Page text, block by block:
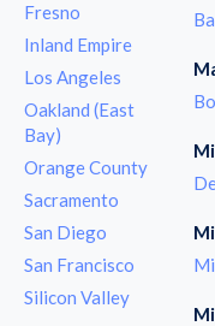
Fresno
Inland Empire
Los Angeles
Oakland (East
Bay)
Orange County
Sacramento
San Diego
San Francisco
Silicon Valley